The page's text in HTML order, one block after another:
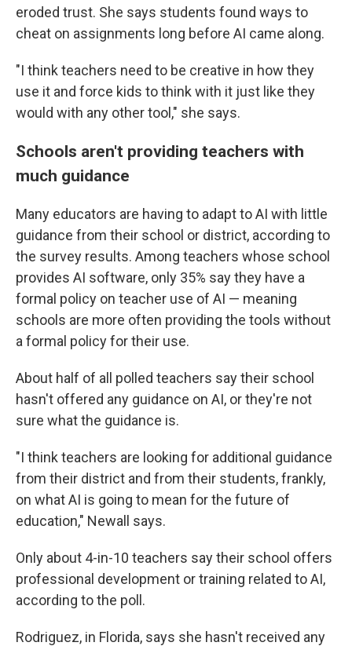
eroded trust. She says students found ways to
cheat on assignments long before AI came along.
"I think teachers need to be creative in how they
use it and force kids to think with it just like they
would with any other tool," she says.
Schools aren't providing teachers with
much guidance
Many educators are having to adapt to AI with little
guidance from their school or district, according to
the survey results. Among teachers whose school
provides AI software, only 35% say they have a
formal policy on teacher use of AI — meaning
schools are more often providing the tools without
a formal policy for their use.
About half of all polled teachers say their school
hasn't offered any guidance on AI, or they're not
sure what the guidance is.
"I think teachers are looking for additional guidance
from their district and from their students, frankly,
on what AI is going to mean for the future of
education," Newall says.
Only about 4-in-10 teachers say their school offers
professional development or training related to AI,
according to the poll.
Rodriguez, in Florida, says she hasn't received any